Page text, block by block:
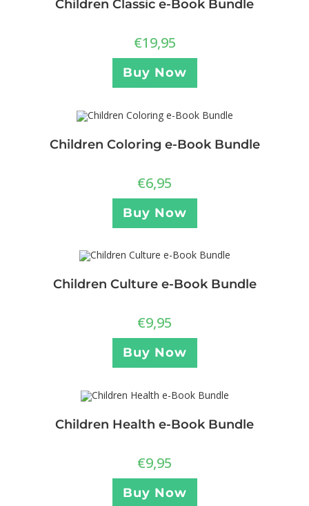
Children Classic e-Book Bundle
€19,95
Buy Now
Children Coloring e-Book Bundle
€6,95
Buy Now
Children Culture e-Book Bundle
€9,95
Buy Now
Children Health e-Book Bundle
€9,95
Buy Now